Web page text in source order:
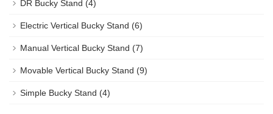
DR Bucky Stand (4)
Electric Vertical Bucky Stand (6)
Manual Vertical Bucky Stand (7)
Movable Vertical Bucky Stand (9)
Simple Bucky Stand (4)